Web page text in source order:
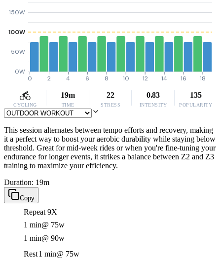
0W
50W
100W
150W
0 2 4 6 8 10 12 14 16 18
CYCLING
19m
TIME
22
STRESS
0.83
INTENSITY
135
POPULARITY
This session alternates between tempo efforts and recovery, making
it a perfect way to boost your aerobic durability while staying below
threshold. Great for mid-week rides or when you're fine-tuning your
endurance for longer events, it strikes a balance between Z2 and Z3
training to maximize your efficiency.
Duration: 19m
Copy
Repeat 9X
1 min@ 75w
1 min@ 90w
Rest1 min@ 75w